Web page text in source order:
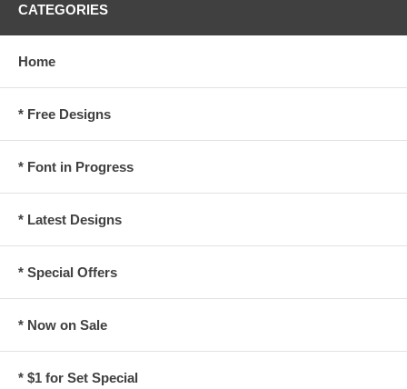
CATEGORIES
Home
* Free Designs
* Font in Progress
* Latest Designs
* Special Offers
* Now on Sale
* $1 for Set Special